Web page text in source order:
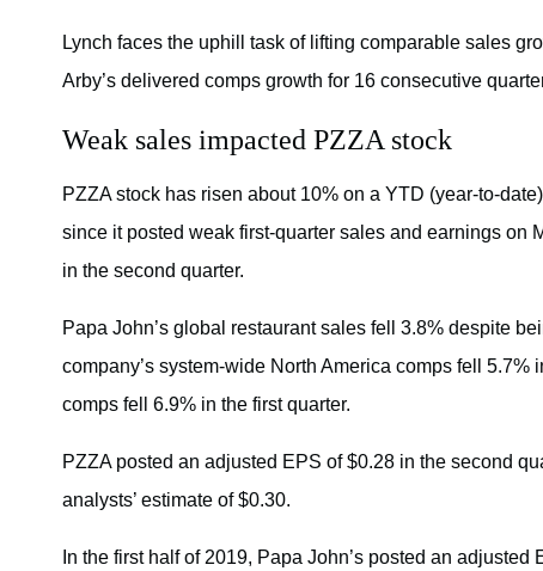
Lynch faces the uphill task of lifting comparable sales
Arby’s delivered comps growth for 16 consecutive
Weak sales impacted PZZA stock
PZZA stock has risen about 10% on a YTD (year-to-
since it posted weak first-quarter sales and earnings on
in the second quarter.
Papa John’s global restaurant sales fell 3.8% despite
company’s system-wide North America comps fell 5.7%
comps fell 6.9% in the first quarter.
PZZA posted an adjusted EPS of $0.28 in the second
analysts’ estimate of $0.30.
In the first half of 2019, Papa John’s posted an